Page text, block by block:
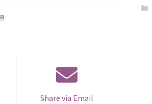
Share via Email